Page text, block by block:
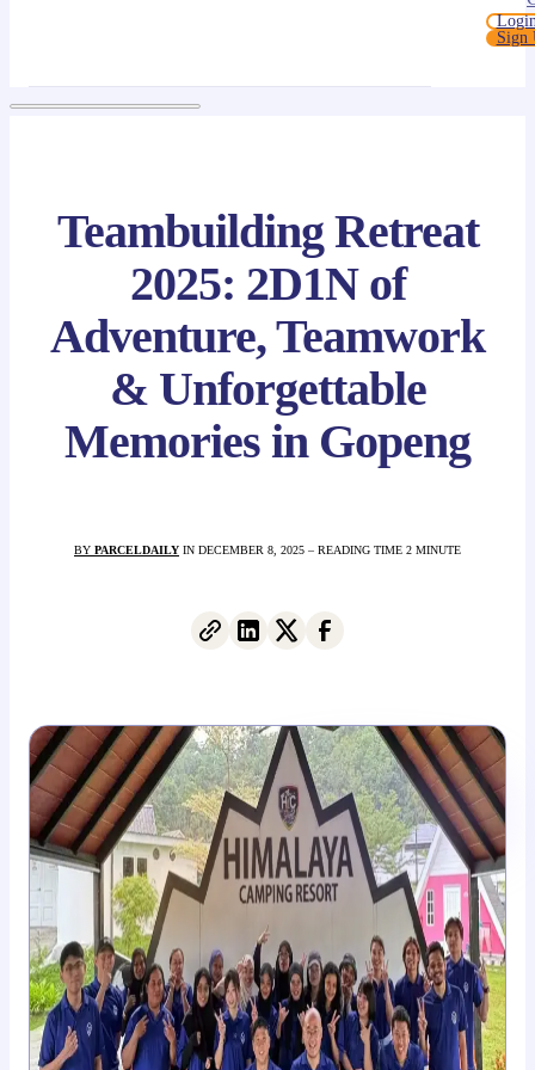
Sign
Teambuilding Retreat
2025: 2D1N of
Adventure, Teamwork
& Unforgettable
Memories in Gopeng
BY PARCELDAILY IN DECEMBER 8, 2025 – READING TIME 2 MINUTE